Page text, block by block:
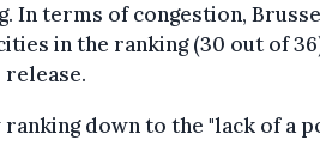
In terms of congestion,
in the ranking (30 out of
down to the "lack of a